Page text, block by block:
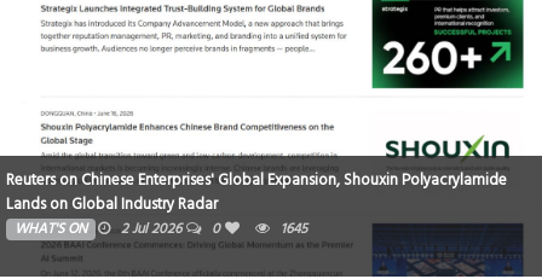
Reuters on Chinese Enterprises' Global Expansion, Shouxin Polyacrylamide
Lands on Global Industry Radar
WHAT'S ON 2 Jul 2026 0 1645